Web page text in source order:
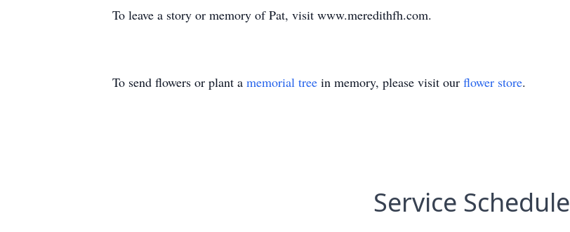
To leave a story or memory of Pat, visit www.meredithfh.com.
To send flowers or plant a memorial tree in memory, please visit our flower store.
Service Schedule